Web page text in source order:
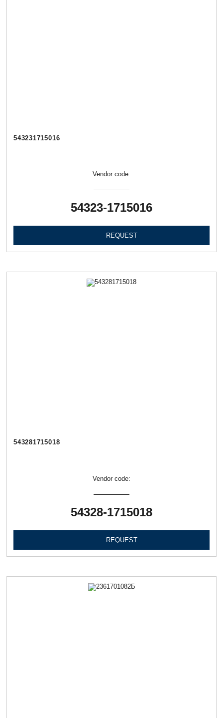
543231715016
Vendor code:
54323-1715016
REQUEST
543281715018
Vendor code:
54328-1715018
REQUEST